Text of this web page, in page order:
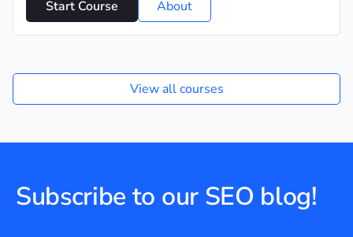
Start Course About
View all courses
Subscribe to our SEO blog!